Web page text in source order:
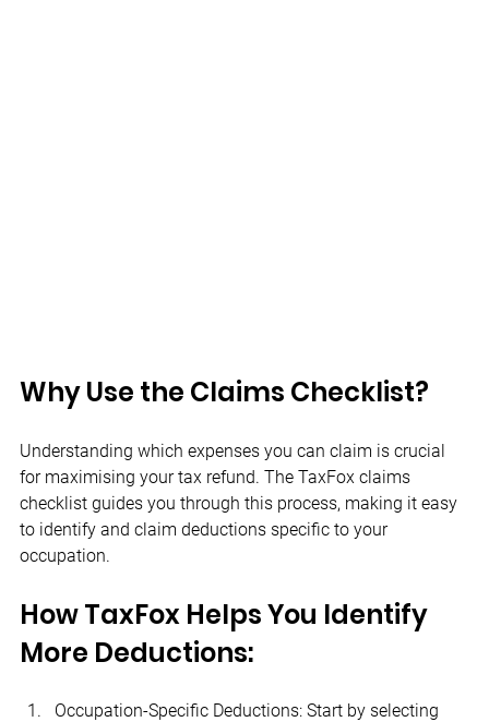
Why Use the Claims Checklist?
Understanding which expenses you can claim is crucial
for maximising your tax refund. The TaxFox claims
checklist guides you through this process, making it easy
to identify and claim deductions specific to your
occupation.
How TaxFox Helps You Identify
More Deductions:
Occupation-Specific Deductions: Start by selecting